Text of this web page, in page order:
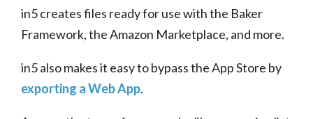
in5 creates files ready for use with the Baker
Framework, the Amazon Marketplace, and more.
in5 also makes it easy to bypass the App Store by
exporting a Web App.